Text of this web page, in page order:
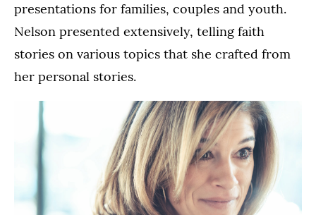
presentations for families, couples and youth.
Nelson presented extensively, telling faith
stories on various topics that she crafted from
her personal stories.